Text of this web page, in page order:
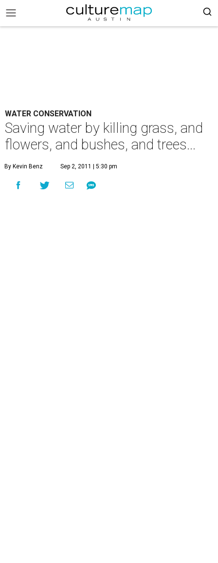
WATER CONSERVATION
Saving water by killing grass, and
flowers, and bushes, and trees...
By Kevin Benz Sep 2, 2011 | 5:30 pm